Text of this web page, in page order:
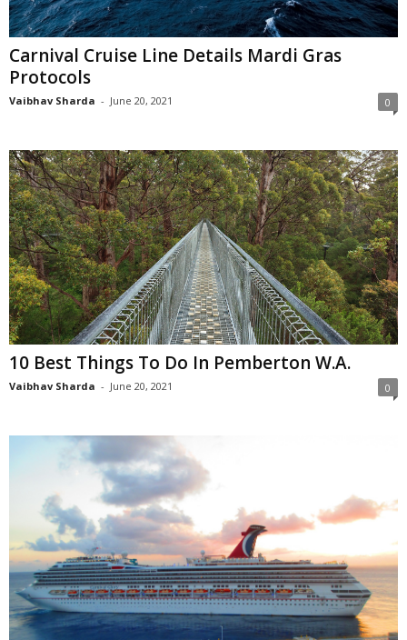
Carnival Cruise Line Details Mardi Gras
Protocols
Vaibhav Sharda - June 20, 2021 0
10 Best Things To Do In Pemberton W.A.
Vaibhav Sharda - June 20, 2021 0